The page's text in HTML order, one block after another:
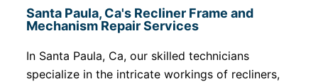
Santa Paula, Ca's Recliner Frame and
Mechanism Repair Services
In Santa Paula, Ca, our skilled technicians
specialize in the intricate workings of recliners,